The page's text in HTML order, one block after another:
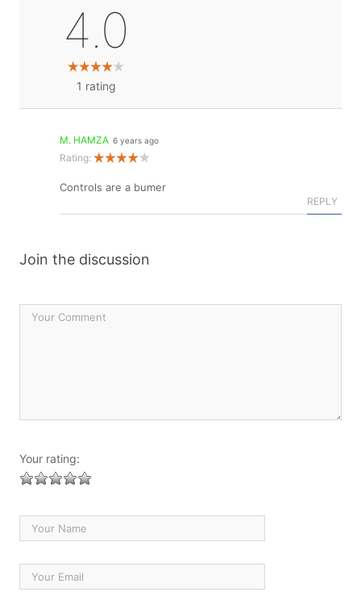
4.0
1 rating
M. HAMZA 6 years ago
Rating:
Controls are a bumer
REPLY
Join the discussion
Your rating: